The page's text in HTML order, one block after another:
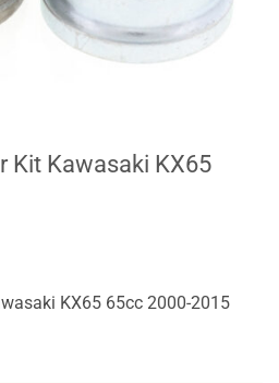
Kit Kawasaki KX65
KX65 65cc 2000-2015
KX65 65cc 2000-2015 quantity